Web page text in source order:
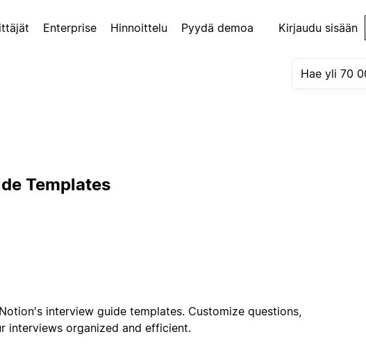
Enterprise Hinnoittelu Pyydä demoa Kirjaudu sisään
Templates
interview guide templates. Customize questions,
interviews organized and efficient.